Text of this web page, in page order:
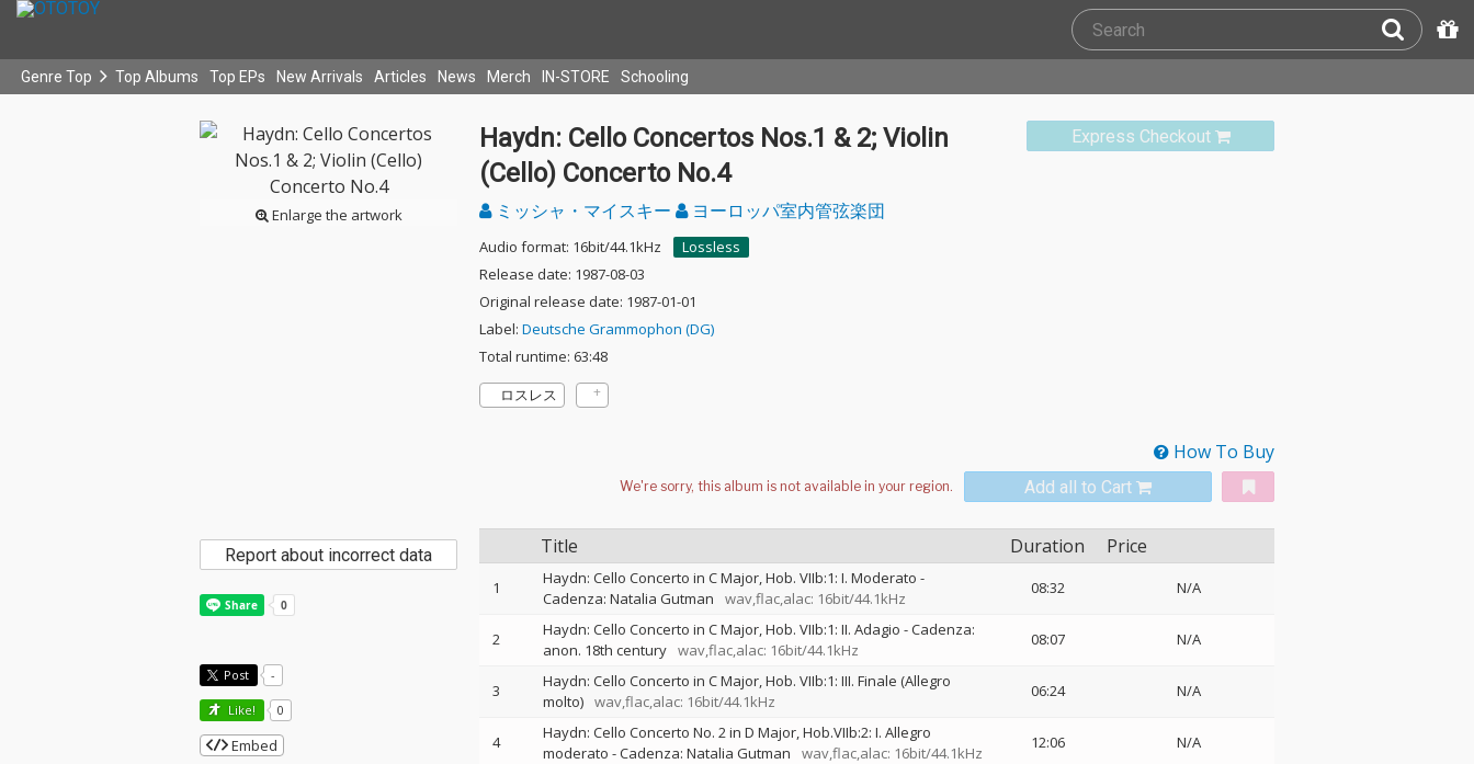
Genre Top Top Albums Top EPs New Arrivals Articles News Merch IN-STORE Schooling
Enlarge the artwork
Express Checkout
Haydn: Cello Concertos Nos.1 & 2; Violin
(Cello) Concerto No.4
ミッシャ・マイスキー ヨーロッパ室内管弦楽団
Audio format: 16bit/44.1kHz
Lossless
Release date: 1987-08-03
Original release date: 1987-01-01
Label: Deutsche Grammophon (DG)
Total runtime: 63:48
ロスレス
How To Buy
Add all to Cart
Title Duration Price
1
Haydn: Cello Concerto in C Major, Hob. VIIb:1: I. Moderato -
Cadenza: Natalia Gutman
wav,flac,alac: 16bit/44.1kHz
08:32 N/A
2
Haydn: Cello Concerto in C Major, Hob. VIIb:1: II. Adagio - Cadenza:
anon. 18th century wav,flac,alac: 16bit/44.1kHz
08:07 N/A
3
Haydn: Cello Concerto in C Major, Hob. VIIb:1: III. Finale (Allegro
molto) wav,flac,alac: 16bit/44.1kHz
06:24 N/A
4
Haydn: Cello Concerto No. 2 in D Major, Hob.VIIb:2: I. Allegro
moderato - Cadenza: Natalia Gutman
wav,flac,alac: 16bit/44.1kHz
12:06 N/A
Report about incorrect data
Post -
Like! 0
Embed